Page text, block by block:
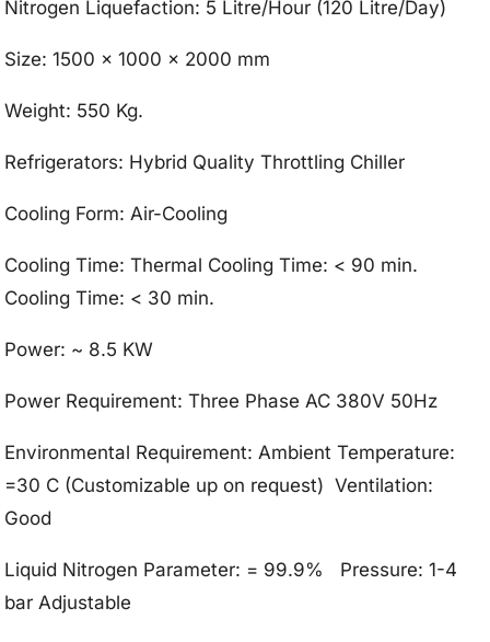
Nitrogen Liquefaction: 5 Litre/Hour (120 Litre/Day)
Size: 1500 x 1000 x 2000 mm
Weight: 550 Kg.
Refrigerators: Hybrid Quality Throttling Chiller
Cooling Form: Air-Cooling
Cooling Time: Thermal Cooling Time: < 90 min.
Cooling Time: < 30 min.
Power: ~ 8.5 KW
Power Requirement: Three Phase AC 380V 50Hz
Environmental Requirement: Ambient Temperature:
=30 C (Customizable up on request) Ventilation:
Good
Liquid Nitrogen Parameter: = 99.9% Pressure: 1-4
bar Adjustable